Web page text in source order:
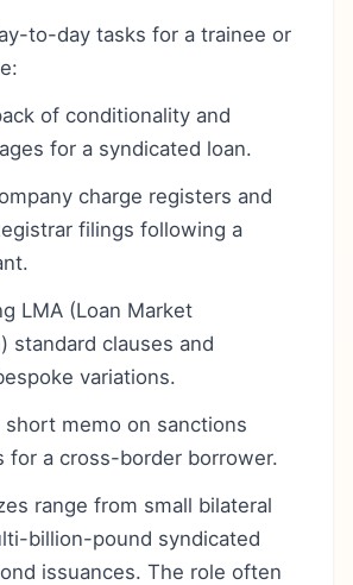
to-day tasks for a trainee or
of conditionality and
for a syndicated loan.
charge registers and
filings following a
LMA (Loan Market
standard clauses and
variations.
short memo on sanctions
for a cross-border borrower.
range from small bilateral
billion-pound syndicated
issuances. The role often